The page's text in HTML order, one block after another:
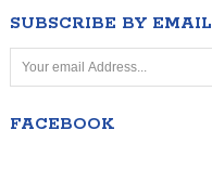
SUBSCRIBE BY EMAIL
FACEBOOK